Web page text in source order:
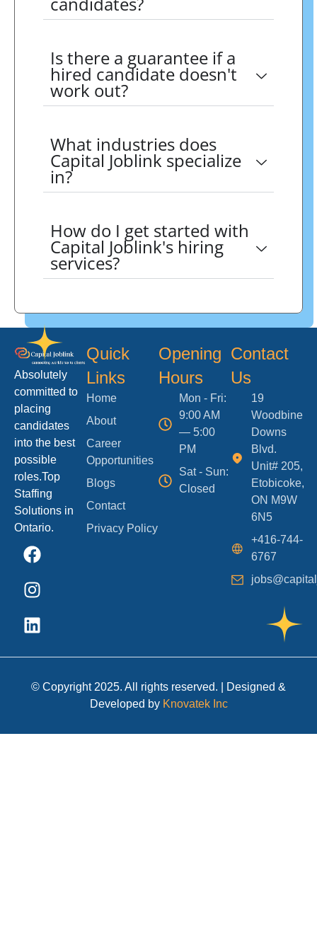
Is there a guarantee if a
hired candidate doesn't
work out?
What industries does
Capital Joblink specialize
in?
How do I get started with
Capital Joblink's hiring
services?
Absolutely
committed to
placing
candidates
into the best
possible
roles.Top
Staffing
Solutions in
Ontario.
Quick
Links
Home
About
Career
Opportunities
Blogs
Contact
Privacy Policy
Opening
Hours
Mon - Fri:
9:00 AM
— 5:00
PM
Sat - Sun:
Closed
Contact
Us
19
Woodbine
Downs
Blvd.
Unit# 205,
Etobicoke,
ON M9W
6N5
+416-744-
6767
© Copyright 2025. All rights reserved. | Designed &
Developed by Knovatek Inc